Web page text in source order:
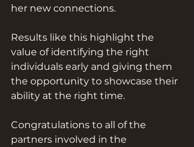
her new connections.
Results like this highlight the
value of identifying the right
individuals early and giving them
the opportunity to showcase their
ability at the right time.
Congratulations to all of the
partners involved in the